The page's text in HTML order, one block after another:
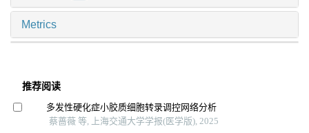
Metrics
推荐阅读
多发性硬化症小胶质细胞转录调控网络分析
蔡蔷薇 等, 上海交通大学学报(医学版), 2025